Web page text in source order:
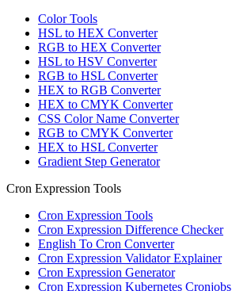
Color Tools
HSL to HEX Converter
RGB to HEX Converter
HSL to HSV Converter
RGB to HSL Converter
HEX to RGB Converter
HEX to CMYK Converter
CSS Color Name Converter
RGB to CMYK Converter
HEX to HSL Converter
Gradient Step Generator
Cron Expression Tools
Cron Expression Tools
Cron Expression Difference Checker
English To Cron Converter
Cron Expression Validator Explainer
Cron Expression Generator
Cron Expression Kubernetes Cronjobs